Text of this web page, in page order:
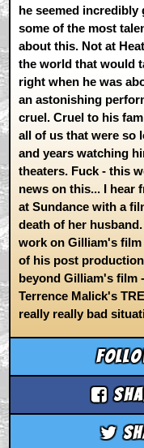
he seemed
some of the most
about this. Not at
the world that would
right when he was
an astonishing
cruel. Cruel to his
all of us that were so
and years watching
theaters. Fuck - this
news on this... I hear
at Sundance with a
death of her
work on Gilliam's film
of his post
beyond Gilliam's film
Terrence Malick's
really really bad